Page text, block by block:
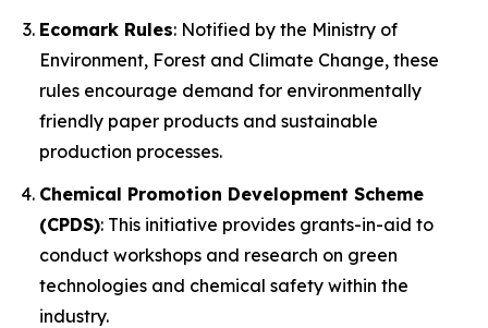
Ecomark Rules: Notified by the Ministry of
Environment, Forest and Climate Change, these
rules encourage demand for environmentally
friendly paper products and sustainable
production processes.
Chemical Promotion Development Scheme
(CPDS): This initiative provides grants-in-aid to
conduct workshops and research on green
technologies and chemical safety within the
industry.